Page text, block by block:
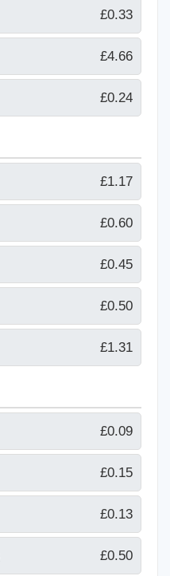
£0.33
£4.66
£0.24
£1.17
£0.60
£0.45
£0.50
£1.31
£0.09
£0.15
£0.13
£0.50